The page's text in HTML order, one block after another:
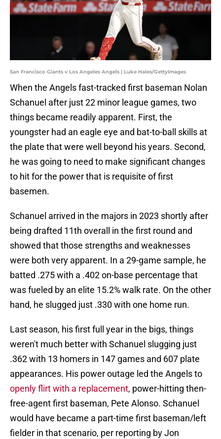
San Francisco Giants v Los Angeles Angels | Luke Hales/GettyImages
When the Angels fast-tracked first baseman Nolan
Schanuel after just 22 minor league games, two
things became readily apparent. First, the
youngster had an eagle eye and bat-to-ball skills at
the plate that were well beyond his years. Second,
he was going to need to make significant changes
to hit for the power that is requisite of first
basemen.
Schanuel arrived in the majors in 2023 shortly after
being drafted 11th overall in the first round and
showed that those strengths and weaknesses
were both very apparent. In a 29-game sample, he
batted .275 with a .402 on-base percentage that
was fueled by an elite 15.2% walk rate. On the other
hand, he slugged just .330 with one home run.
Last season, his first full year in the bigs, things
weren't much better with Schanuel slugging just
.362 with 13 homers in 147 games and 607 plate
appearances. His power outage led the Angels to
openly flirt with a replacement, power-hitting then-
free-agent first baseman, Pete Alonso. Schanuel
would have became a part-time first baseman/left
fielder in that scenario, per reporting by Jon